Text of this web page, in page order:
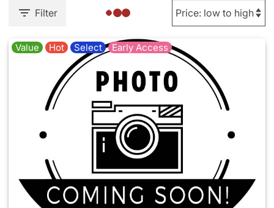
Filter
Value Hot Select Early Access